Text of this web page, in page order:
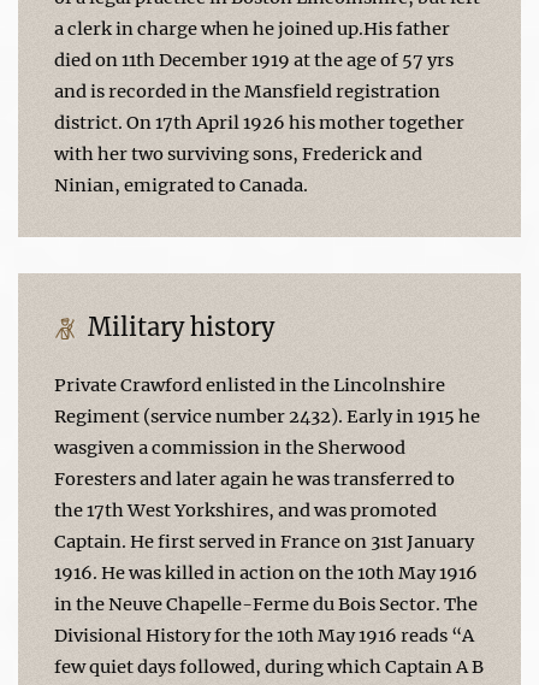
a clerk in charge when he joined up.His father
died on 11th December 1919 at the age of 57 yrs
and is recorded in the Mansfield registration
district. On 17th April 1926 his mother together
with her two surviving sons, Frederick and
Ninian, emigrated to Canada.
Military history
Private Crawford enlisted in the Lincolnshire
Regiment (service number 2432). Early in 1915 he
wasgiven a commission in the Sherwood
Foresters and later again he was transferred to
the 17th West Yorkshires, and was promoted
Captain. He first served in France on 31st January
1916. He was killed in action on the 10th May 1916
in the Neuve Chapelle-Ferme du Bois Sector. The
Divisional History for the 10th May 1916 reads “A
few quiet days followed, during which Captain A B